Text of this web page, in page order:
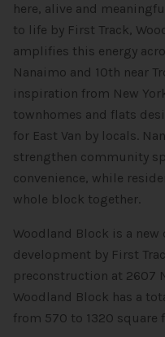
here, alive and
to life by First Track,
amplifies this energy
Nanaimo and 10th near
inspiration from New
townhomes and flats
for East Van by locals.
strengthen community
convenience, while
whole block together.
Woodland Block is a
development by First
preconstruction at 2607
Woodland Block has a
from 570 to 1320 square